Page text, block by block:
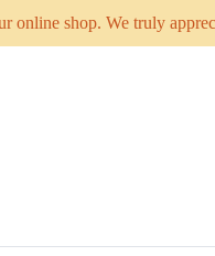
online shop. We truly